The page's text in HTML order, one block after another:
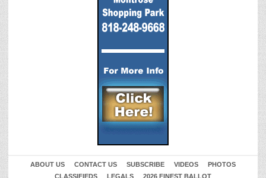
ABOUT US CONTACT US SUBSCRIBE VIDEOS
PHOTOS
CLASSIFIEDS
LEGALS 2026 FINEST BALLOT